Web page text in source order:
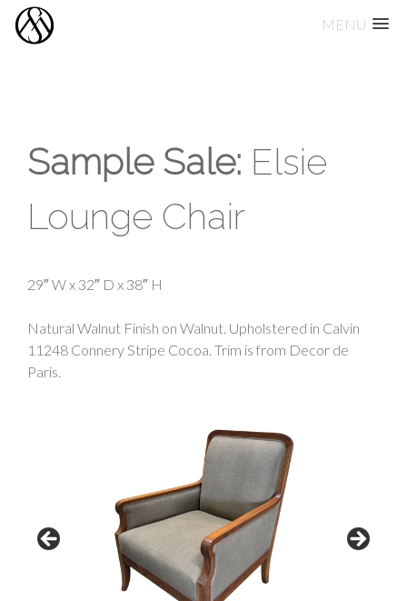
MENU
Skip
Sample Sale: Elsie
Lounge Chair
29″ W x 32″ D x 38″ H
Natural Walnut Finish on Walnut. Upholstered in Calvin
11248 Connery Stripe Cocoa. Trim is from Decor de
Paris.